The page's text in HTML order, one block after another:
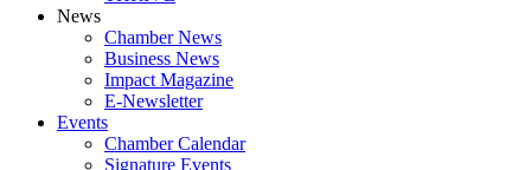
News
Chamber News
Business News
Impact Magazine
E-Newsletter
Events
Chamber Calendar
Signature Events